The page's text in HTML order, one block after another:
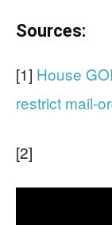
Sources:
[1] House
restrict mail-
[2]